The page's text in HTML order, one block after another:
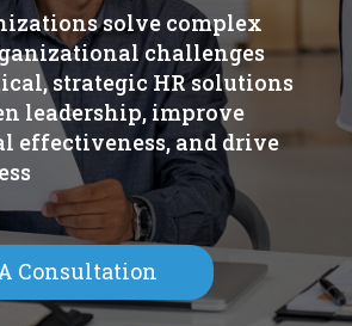
solve complex
challenges
strategic HR solutions
leadership, improve
effectiveness, and drive
Consultation